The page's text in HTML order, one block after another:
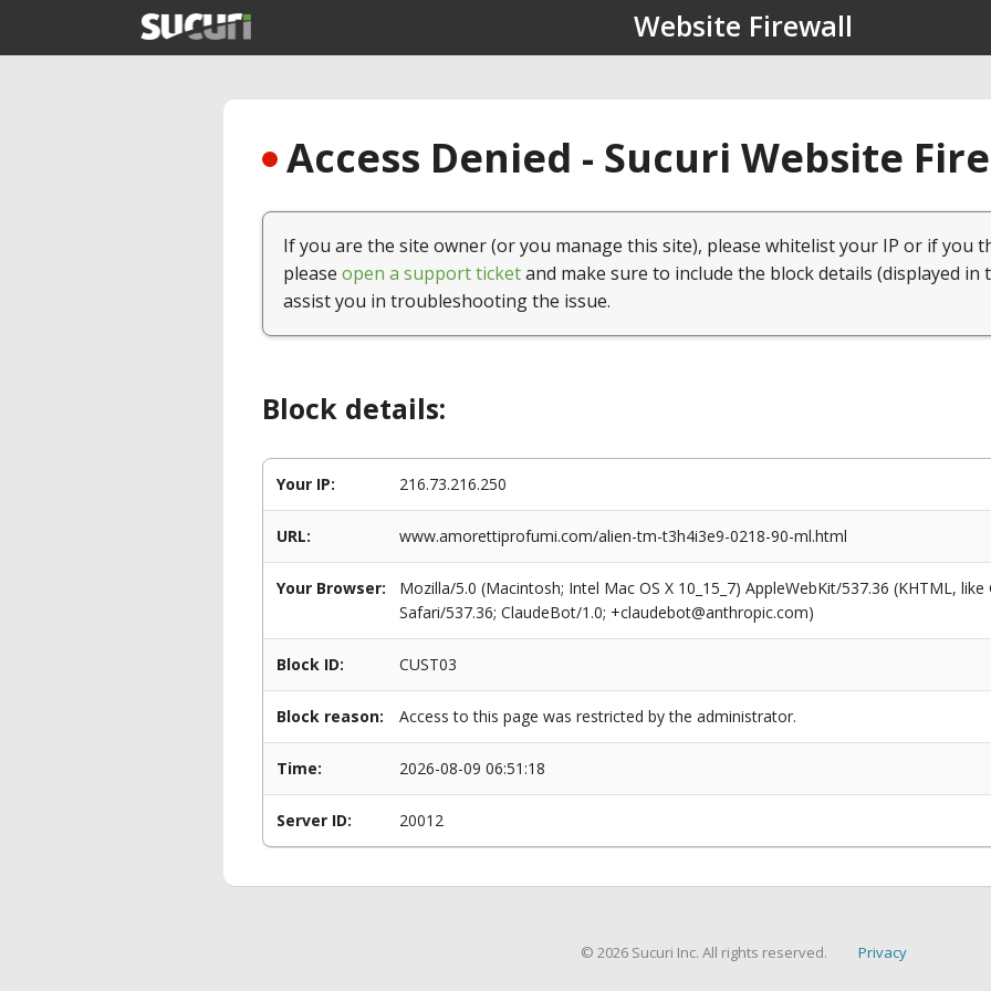
Website Firewall
Access Denied - Sucuri Website
If you are the site owner (or you manage this site), please whitelist your IP or if you
please open a support ticketand make sure to include the block details (displayed in
assist you in troubleshooting the issue.
Block details:
Your IP: 216.73.216.250
URL: www.amorettiprofumi.com/alien-tm-t3h4i3e9-0218-90-ml.html
Your Browser:
Mozilla/5.0 (Macintosh; Intel Mac OS X 10_15_7) AppleWebKit/537.36 (KHTML,
Safari/537.36; ClaudeBot/1.0; +claudebot@anthropic.com)
Block ID: CUST03
Block reason: Access to this page was restricted by the administrator.
Time: 2026-08-09 06:51:18
Server ID: 20012
© 2026 Sucuri Inc. All rights reserved. Privacy